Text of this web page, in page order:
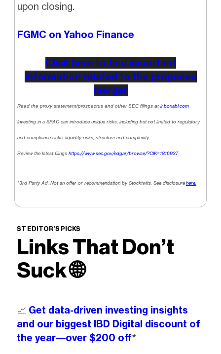
upon closing.
FGMC on Yahoo Finance
Click here to find important
information related to the proposed
merger
Read the proxy statement/prospectus and other SEC filings at ir.boxabl.com
Investing in a SPAC can introduce unique risks, including but not limited to regulatory
and compliance risks, liquidity risks, structure and complexity
Review the latest filings https://www.sec.gov/edgar/browse/?CIK=1816937
*3rd Party Ad. Not an offer or recommendation by Stocktwits. See disclosurehere.
ST EDITOR’S PICKS
Links That Don’t
Suck🌐
📈 Get data-driven investing insights
and our biggest IBD Digital discount of
the year––over $200 off*